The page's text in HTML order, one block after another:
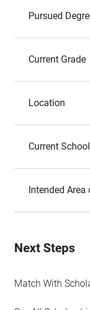
Pursued
Current Grade
Location
Current School
Intended Area
Next Steps
Match With